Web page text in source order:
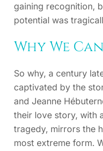
gaining recognition,
potential was
Why We
So why, a century
captivated by the
and Jeanne
their love story, with
tragedy, mirrors the
most extreme form.